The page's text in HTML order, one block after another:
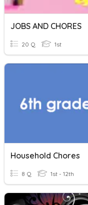
JOBS AND CHORES
20 Q 1st
Household Chores
8 Q 1st - 12th